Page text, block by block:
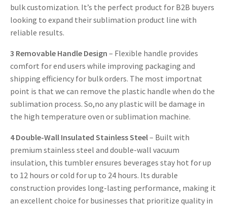
bulk customization. It’s the perfect product for B2B buyers
looking to expand their sublimation product line with
reliable results.
3 Removable Handle Design – Flexible handle provides
comfort for end users while improving packaging and
shipping efficiency for bulk orders. The most importnat
point is that we can remove the plastic handle when do the
sublimation process. So,no any plastic will be damage in
the high temperature oven or sublimation machine.
4 Double-Wall Insulated Stainless Steel– Built with
premium stainless steel and double-wall vacuum
insulation, this tumbler ensures beverages stay hot for up
to 12 hours or cold for up to 24 hours. Its durable
construction provides long-lasting performance, making it
an excellent choice for businesses that prioritize quality in